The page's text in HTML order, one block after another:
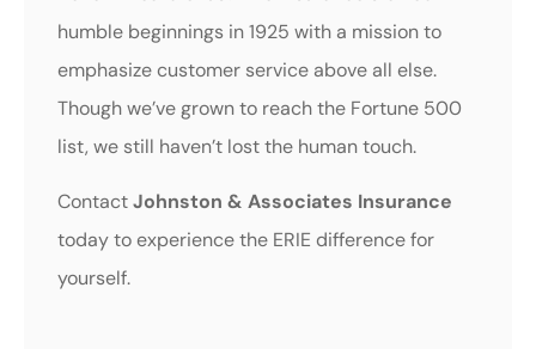
humble beginnings in 1925 with a mission to
emphasize customer service above all else.
Though we’ve grown to reach the Fortune 500
list, we still haven’t lost the human touch.
ContactJohnston & Associates Insurance
today to experience the ERIE difference for
yourself.